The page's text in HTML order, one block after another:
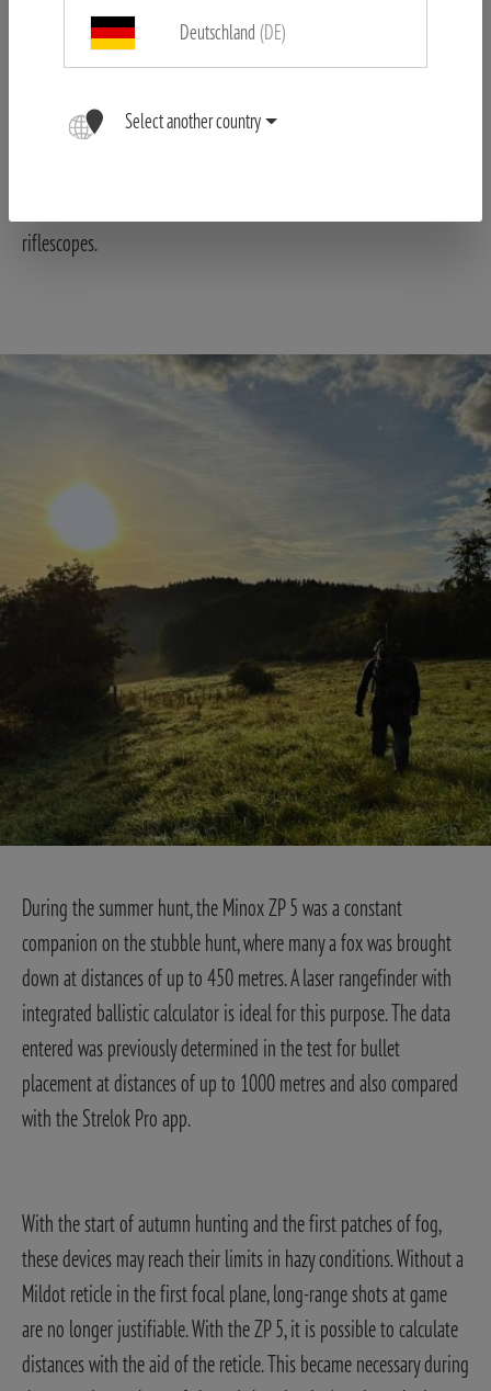
riflescopes.
During the summer hunt, the Minox ZP 5 was a constant
companion on the stubble hunt, where many a fox was brought
down at distances of up to 450 metres. A laser rangefinder with
integrated ballistic calculator is ideal for this purpose. The data
entered was previously determined in the test for bullet
placement at distances of up to 1000 metres and also compared
with the Strelok Pro app.
With the start of autumn hunting and the first patches of fog,
these devices may reach their limits in hazy conditions. Without a
Mildot reticle in the first focal plane, long-range shots at game
are no longer justifiable. With the ZP 5, it is possible to calculate
distances with the aid of the reticle. This became necessary during
Deutschland (DE)
Select another country